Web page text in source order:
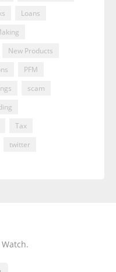
Loans
New Products
PFM
scam
Tax
twitter